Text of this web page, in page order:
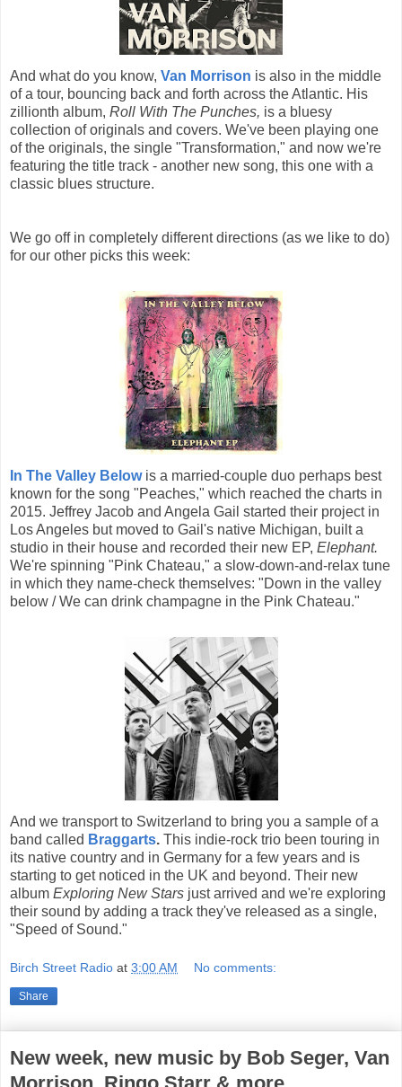
And what do you know, Van Morrison is also in the middle
of a tour, bouncing back and forth across the Atlantic. His
zillionth album, Roll With The Punches, is a bluesy
collection of originals and covers. We've been playing one
of the originals, the single "Transformation," and now we're
featuring the title track - another new song, this one with a
classic blues structure.
We go off in completely different directions (as we like to do)
for our other picks this week:
In The Valley Belowis a married-couple duo perhaps best
known for the song "Peaches," which reached the charts in
2015. Jeffrey Jacob and Angela Gail started their project in
Los Angeles but moved to Gail's native Michigan, built a
studio in their house and recorded their new EP, Elephant.
We're spinning "Pink Chateau," a slow-down-and-relax tune
in which they name-check themselves: "Down in the valley
below / We can drink champagne in the Pink Chateau."
And we transport to Switzerland to bring you a sample of a
band called Braggarts. This indie-rock trio been touring in
its native country and in Germany for a few years and is
starting to get noticed in the UK and beyond. Their new
album Exploring New Stars just arrived and we're exploring
their sound by adding a track they've released as a single,
"Speed of Sound."
Birch Street Radio at 3:00 AM No comments:
Share
New week, new music by Bob Seger, Van